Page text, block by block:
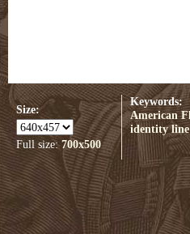
Size:
Full size:700x500
Keywords:
American
identity